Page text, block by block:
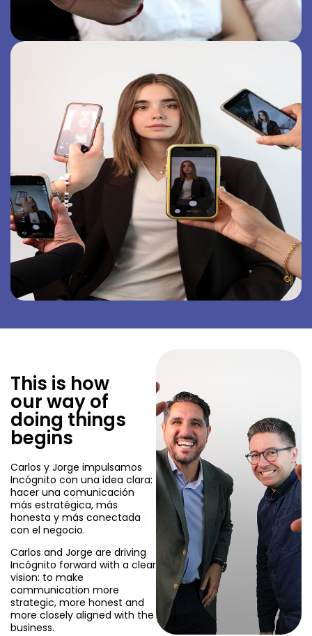
This is how
our way of
doing things
begins
Carlos y Jorge impulsamos
Incógnito con una idea clara:
hacer una comunicación
más estratégica, más
honesta y más conectada
con el negocio.
Carlos and Jorge are driving
Incógnito forward with a clear
vision: to make
communication more
strategic, more honest and
more closely aligned with the
business.